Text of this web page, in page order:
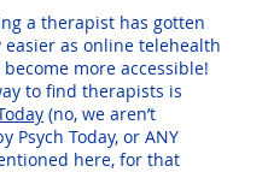
a therapist has gotten
easier as online telehealth
more accessible!
to find therapists is
(no, we aren’t
Psych Today, or ANY
here, for that